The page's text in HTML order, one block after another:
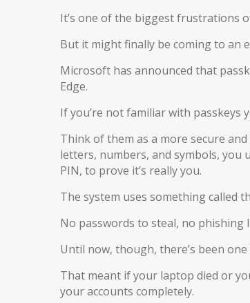
It’s one of the biggest frustrations
But it might finally be coming to an
Microsoft has announced that
Edge.
If you’re not familiar with passkeys
Think of them as a more secure
letters, numbers, and symbols, you
PIN, to prove it’s really you.
The system uses something called
No passwords to steal, no phishing
Until now, though, there’s been
That meant if your laptop died or
your accounts completely.